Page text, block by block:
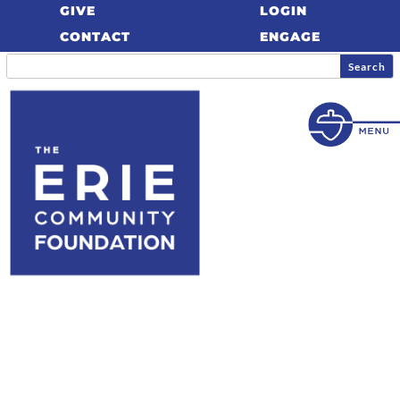
GIVE
CONTACT
LOGIN
ENGAGE